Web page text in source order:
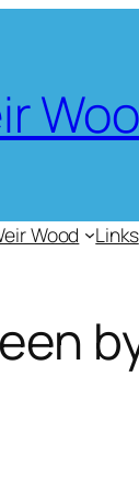
Wood Links